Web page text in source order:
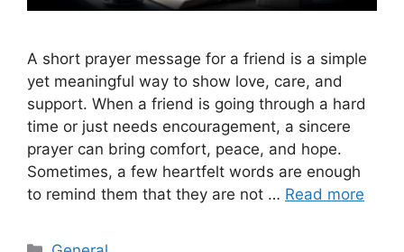
A short prayer message for a friend is a simple
yet meaningful way to show love, care, and
support. When a friend is going through a hard
time or just needs encouragement, a sincere
prayer can bring comfort, peace, and hope.
Sometimes, a few heartfelt words are enough
to remind them that they are not … Read more
Categories